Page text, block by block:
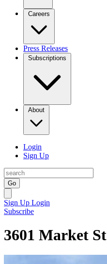
Careers
Press Releases
Subscriptions
About
Login
Sign Up
Go
Sign Up Login
Subscribe
3601 Market St